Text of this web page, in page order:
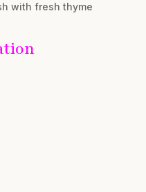
with fresh thyme